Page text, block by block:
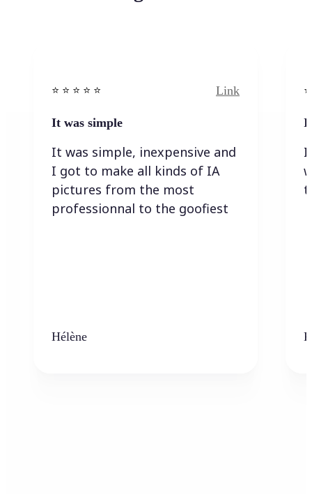
⭐️ ⭐️ ⭐️ ⭐ ⭐️ Link
It was simple
It was simple, inexpensive and
I got to make all kinds of IA
pictures from the most
professionnal to the goofiest
Hélène
I
I